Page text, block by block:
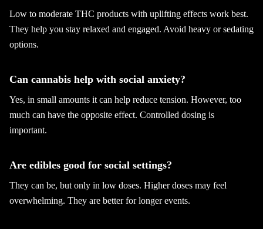
Low to moderate THC products with uplifting effects work best.
They help you stay relaxed and engaged. Avoid heavy or sedating
options.
Can cannabis help with social anxiety?
Yes, in small amounts it can help reduce tension. However, too
much can have the opposite effect. Controlled dosing is
important.
Are edibles good for social settings?
They can be, but only in low doses. Higher doses may feel
overwhelming. They are better for longer events.